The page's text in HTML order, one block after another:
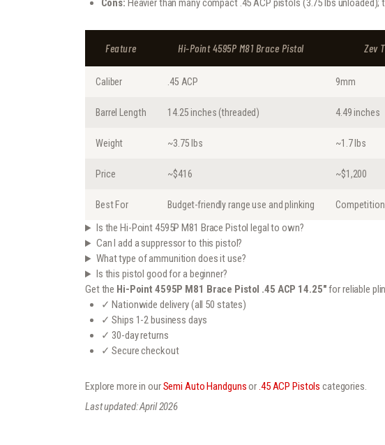
Cons: Heavier than many compact .45 ACP pistols (3.75 lbs
Feature Hi-Point 4595P M81 Brace Pistol Zev
Caliber .45 ACP 9mm
Barrel Length 14.25 inches (threaded) 4.49 inches
Weight ~3.75 lbs ~1.7 lbs
Price ~$416 ~$1,200
Best For Budget-friendly range use and plinking
Is the Hi-Point 4595P M81 Brace Pistol legal to own?
Can I add a suppressor to this pistol?
What type of ammunition does it use?
Is this pistol good for a beginner?
Get the Hi-Point 4595P M81 Brace Pistol .45 ACP 14.25″for reliable
✓ Nationwide delivery (all 50 states)
✓ Ships 1-2 business days
✓ 30-day returns
✓ Secure checkout
Explore more in ourSemi Auto Handgunsor.45 ACP Pistols categories.
Last updated: April 2026